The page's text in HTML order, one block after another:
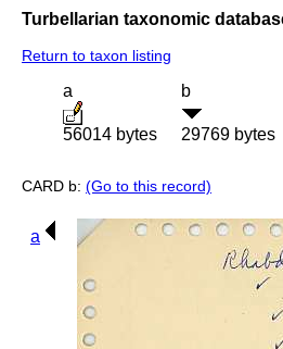
Turbellarian taxonomic
Return to taxon listing
a
56014 bytes
b
29769 bytes
CARD b: (Go to this record)
a